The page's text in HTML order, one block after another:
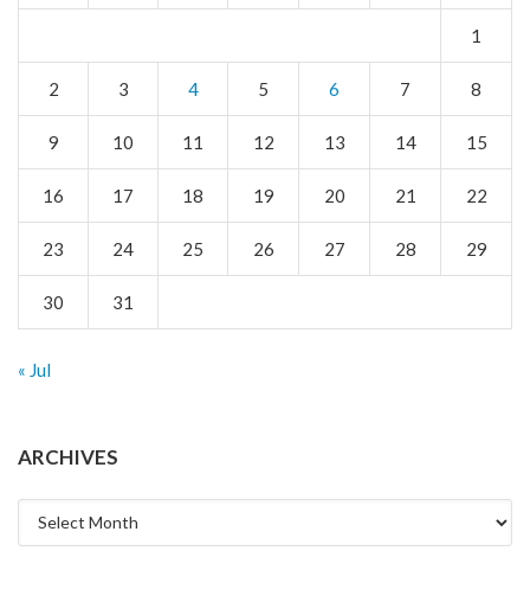
1
2 3 4 5 6 7 8
9 10 11 12 13 14 15
16 17 18 19 20 21 22
23 24 25 26 27 28 29
30 31
« Jul
ARCHIVES
Archives